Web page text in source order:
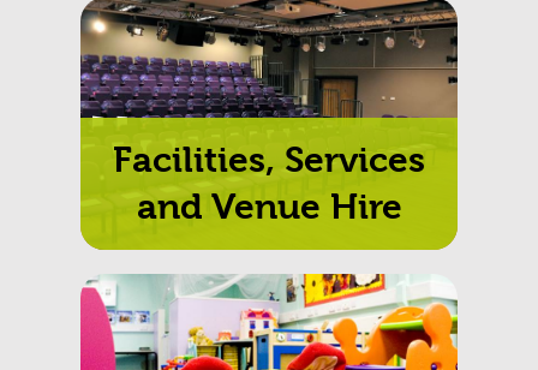
Facilities, Services
and Venue Hire